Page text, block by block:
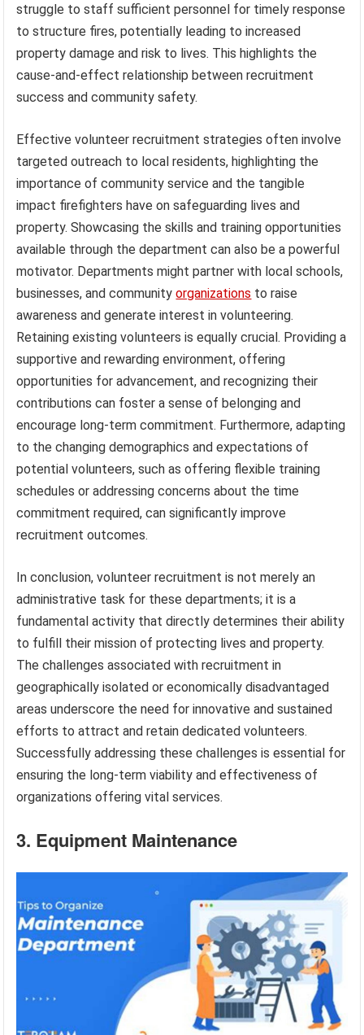
struggle to staff sufficient personnel for timely response
to structure fires, potentially leading to increased
property damage and risk to lives. This highlights the
cause-and-effect relationship between recruitment
success and community safety.
Effective volunteer recruitment strategies often involve
targeted outreach to local residents, highlighting the
importance of community service and the tangible
impact firefighters have on safeguarding lives and
property. Showcasing the skills and training opportunities
available through the department can also be a powerful
motivator. Departments might partner with local schools,
businesses, and communityorganizations to raise
awareness and generate interest in volunteering.
Retaining existing volunteers is equally crucial. Providing a
supportive and rewarding environment, offering
opportunities for advancement, and recognizing their
contributions can foster a sense of belonging and
encourage long-term commitment. Furthermore, adapting
to the changing demographics and expectations of
potential volunteers, such as offering flexible training
schedules or addressing concerns about the time
commitment required, can significantly improve
recruitment outcomes.
In conclusion, volunteer recruitment is not merely an
administrative task for these departments; it is a
fundamental activity that directly determines their ability
to fulfill their mission of protecting lives and property.
The challenges associated with recruitment in
geographically isolated or economically disadvantaged
areas underscore the need for innovative and sustained
efforts to attract and retain dedicated volunteers.
Successfully addressing these challenges is essential for
ensuring the long-term viability and effectiveness of
organizations offering vital services.
3. Equipment Maintenance